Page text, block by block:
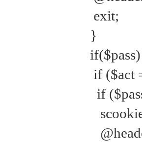
exit;
}
if ($act
if